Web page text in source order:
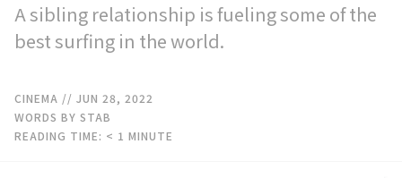
A sibling relationship is fueling some of the
best surfing in the world.
CINEMA // JUN 28, 2022
WORDS BY STAB
READING TIME: < 1 MINUTE